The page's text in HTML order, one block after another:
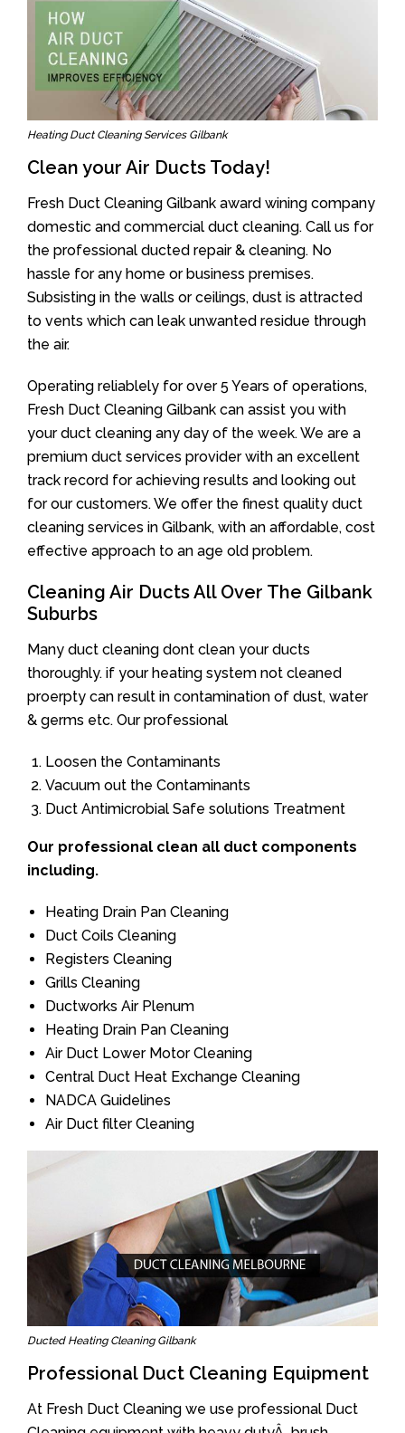
Heating Duct Cleaning Services Gilbank
Clean your Air Ducts Today!
Fresh Duct Cleaning Gilbank award wining company
domestic and commercial duct cleaning. Call us for
the professional ducted repair & cleaning. No
hassle for any home or business premises.
Subsisting in the walls or ceilings, dust is attracted
to vents which can leak unwanted residue through
the air.
Operating reliablely for over 5 Years of operations,
Fresh Duct Cleaning Gilbank can assist you with
your duct cleaning any day of the week. We are a
premium duct services provider with an excellent
track record for achieving results and looking out
for our customers. We offer the finest quality duct
cleaning services in Gilbank, with an affordable, cost
effective approach to an age old problem.
Cleaning Air Ducts All Over The Gilbank
Suburbs
Many duct cleaning dont clean your ducts
thoroughly. if your heating system not cleaned
proerpty can result in contamination of dust, water
& germs etc. Our professional
Loosen the Contaminants
Vacuum out the Contaminants
Duct Antimicrobial Safe solutions Treatment
Our professional clean all duct components
including.
Heating Drain Pan Cleaning
Duct Coils Cleaning
Registers Cleaning
Grills Cleaning
Ductworks Air Plenum
Heating Drain Pan Cleaning
Air Duct Lower Motor Cleaning
Central Duct Heat Exchange Cleaning
NADCA Guidelines
Air Duct filter Cleaning
Ducted Heating Cleaning Gilbank
Professional Duct Cleaning Equipment
At Fresh Duct Cleaning we use professional Duct